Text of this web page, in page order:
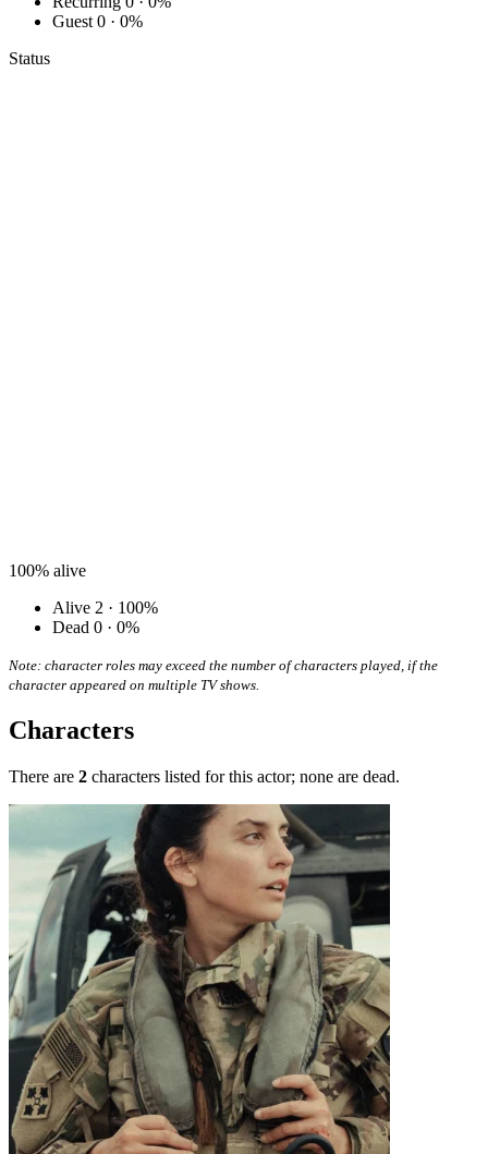
Guest 0 · 0%
Status
100% alive
Alive 2 · 100%
Dead 0 · 0%
Note: character roles may exceed the number of characters played, if the
character appeared on multiple TV shows.
Characters
There are 2 characters listed for this actor; none are dead.